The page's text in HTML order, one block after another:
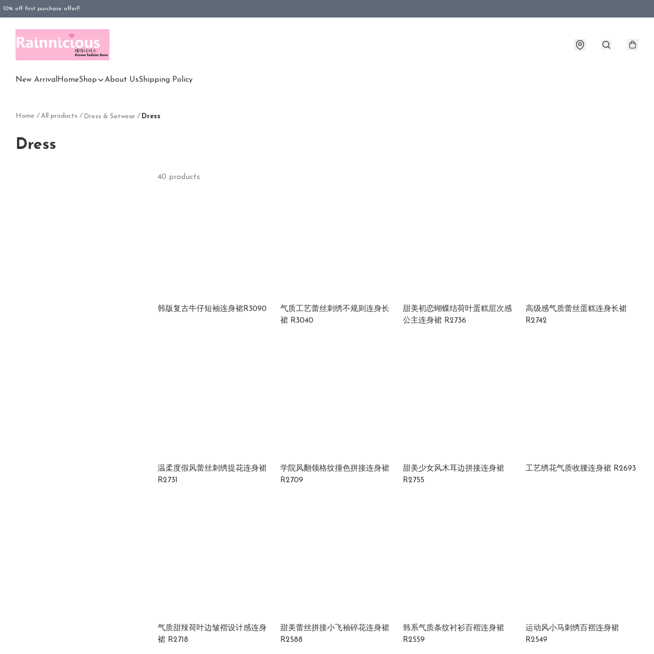
10% off first purchase offer!!
New Arrival HomeShop About UsShipping Policy
Home / All products / Dress & Setwear / Dress
Dress
40 products
韩版复古牛仔短袖连身裙R3090
气质工艺蕾丝刺绣不规则连身长
裙 R3040
甜美初恋蝴蝶结荷叶蛋糕层次感
公主连身裙 R2736
高级感气质蕾丝蛋糕连身长裙
R2742
温柔度假风蕾丝刺绣提花连身裙
R2731
学院风翻领格纹撞色拼接连身裙
R2709
甜美少女风木耳边拼接连身裙
R2755
工艺绣花气质收腰连身裙 R2693
气质甜辣荷叶边皱褶设计感连身
裙 R2718
甜美蕾丝拼接小飞袖碎花连身裙
R2588
韩系气质条纹衬衫百褶连身裙
R2559
运动风小马刺绣百褶连身裙
R2549